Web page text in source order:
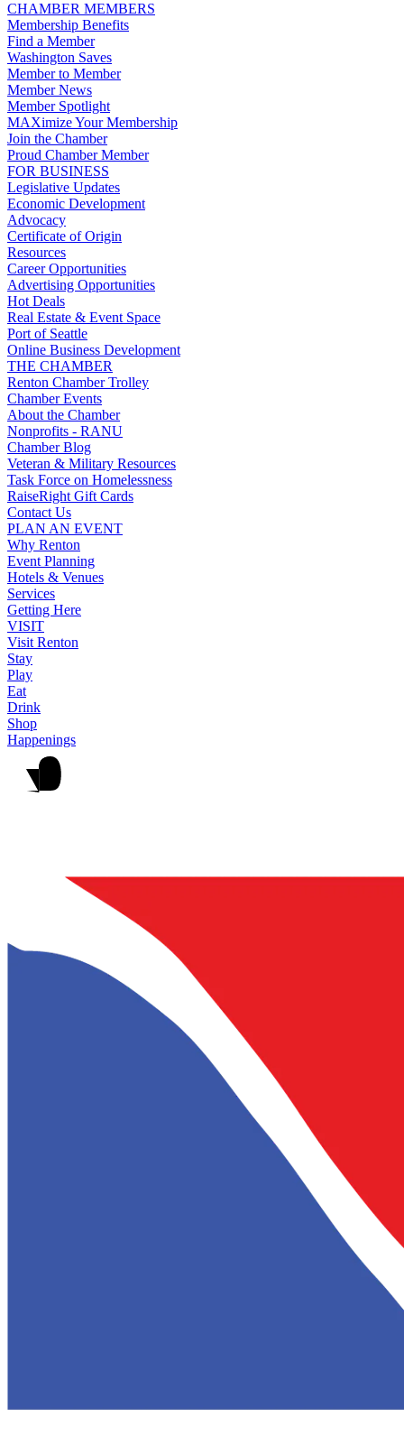
CHAMBER MEMBERS
Membership Benefits
Find a Member
Washington Saves
Member to Member
Member News
Member Spotlight
MAXimize Your Membership
Join the Chamber
Proud Chamber Member
FOR BUSINESS
Legislative Updates
Economic Development
Advocacy
Certificate of Origin
Resources
Career Opportunities
Advertising Opportunities
Hot Deals
Real Estate & Event Space
Port of Seattle
Online Business Development
THE CHAMBER
Renton Chamber Trolley
Chamber Events
About the Chamber
Nonprofits - RANU
Chamber Blog
Veteran & Military Resources
Task Force on Homelessness
RaiseRight Gift Cards
Contact Us
PLAN AN EVENT
Why Renton
Event Planning
Hotels & Venues
Services
Getting Here
VISIT
Visit Renton
Stay
Play
Eat
Drink
Shop
Happenings